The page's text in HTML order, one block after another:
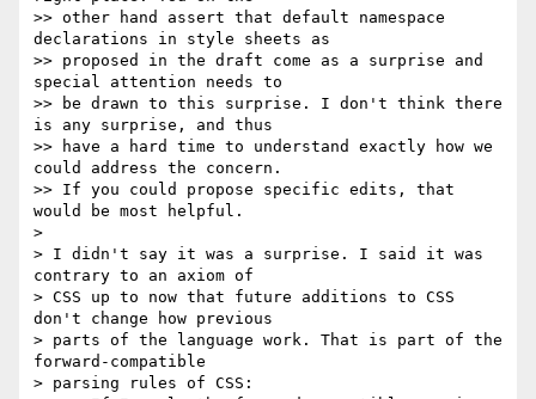
>> other hand assert that default namespace
declarations in style sheets as
>> proposed in the draft come as a surprise and
special attention needs to
>> be drawn to this surprise. I don't think there
is any surprise, and thus
>> have a hard time to understand exactly how we
could address the concern.
>> If you could propose specific edits, that
would be most helpful.
>
> I didn't say it was a surprise. I said it was
contrary to an axiom of
> CSS up to now that future additions to CSS
don't change how previous
> parts of the language work. That is part of the
forward-compatible
> parsing rules of CSS: